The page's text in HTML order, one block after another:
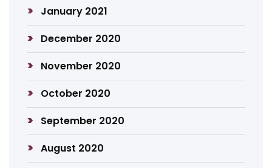
January 2021
December 2020
November 2020
October 2020
September 2020
August 2020